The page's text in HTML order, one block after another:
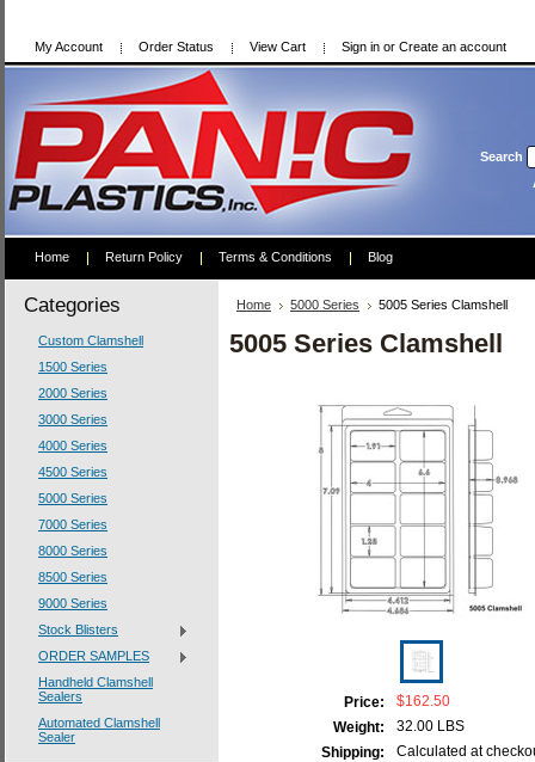
My Account Order Status View Cart Sign in or Create an account
Search
Home Return Policy Terms & Conditions Blog
Categories
Custom Clamshell
1500 Series
2000 Series
3000 Series
4000 Series
4500 Series
5000 Series
7000 Series
8000 Series
8500 Series
9000 Series
Stock Blisters
ORDER SAMPLES
Handheld Clamshell
Sealers
Automated Clamshell
Sealer
Home 5000 Series 5005 Series Clamshell
5005 Series Clamshell
Price:
$162.50
Weight:
32.00 LBS
Shipping:
Calculated at